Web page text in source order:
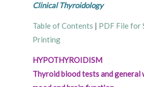
Clinical Thyroidology
Table of Contents | PDF File for
Printing
HYPOTHYROIDISM
Thyroid blood tests and general